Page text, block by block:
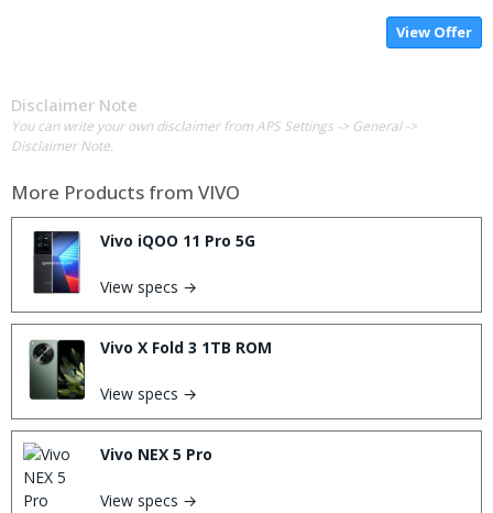
View Offer
Disclaimer Note
You can write your own disclaimer from APS Settings -> General ->
Disclaimer Note.
More Products from VIVO
Vivo iQOO 11 Pro 5G
View specs →
Vivo X Fold 3 1TB ROM
View specs →
Vivo NEX 5 Pro
View specs →